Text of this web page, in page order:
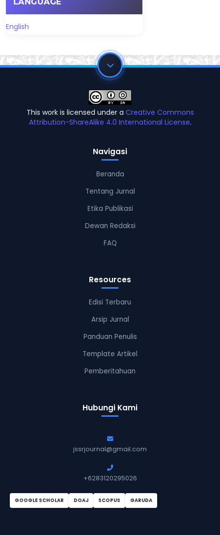
LANGUAGE
English
This work is licensed under a Creative Commons
Attribution-ShareAlike 4.0 International License.
Navigasi
Beranda
Tentang Jurnal
Etika Publikasi
Dewan Redaksi
FAQ
Resources
Edisi Terbaru
Arsip Jurnal
Panduan Penulis
Template Artikel
Pemberitahuan
Hubungi Kami
jssrjournal@gmail.com
+6283120295026
GOOGLE SCHOLAR DOAJ SCOPUS GARUDA